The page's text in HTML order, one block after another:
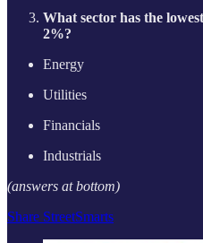
What sector has the
2%?
Energy
Utilities
Financials
Industrials
(answers at bottom)
Share StreetSmarts